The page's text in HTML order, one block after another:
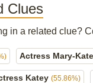
Clues
in a related clue?
Actress Mary-Kate
Katey (55.86%)